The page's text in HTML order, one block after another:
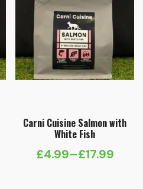
Carni Cuisine Salmon with
White Fish
£4.99–£17.99
Price